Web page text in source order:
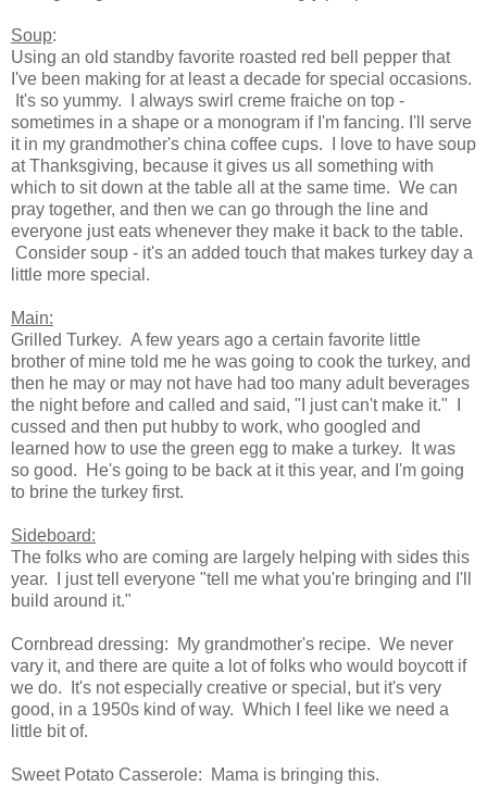
Soup:
Using an old standby favorite roasted red bell pepper that
I've been making for at least a decade for special occasions.
It's so yummy. I always swirl creme fraiche on top -
sometimes in a shape or a monogram if I'm fancing. I'll serve
it in my grandmother's china coffee cups. I love to have soup
at Thanksgiving, because it gives us all something with
which to sit down at the table all at the same time. We can
pray together, and then we can go through the line and
everyone just eats whenever they make it back to the table.
Consider soup - it's an added touch that makes turkey day a
little more special.
Main:
Grilled Turkey. A few years ago a certain favorite little
brother of mine told me he was going to cook the turkey, and
then he may or may not have had too many adult beverages
the night before and called and said, "I just can't make it." I
cussed and then put hubby to work, who googled and
learned how to use the green egg to make a turkey. It was
so good. He's going to be back at it this year, and I'm going
to brine the turkey first.
Sideboard:
The folks who are coming are largely helping with sides this
year. I just tell everyone "tell me what you're bringing and I'll
build around it."
Cornbread dressing: My grandmother's recipe. We never
vary it, and there are quite a lot of folks who would boycott if
we do. It's not especially creative or special, but it's very
good, in a 1950s kind of way. Which I feel like we need a
little bit of.
Sweet Potato Casserole: Mama is bringing this.